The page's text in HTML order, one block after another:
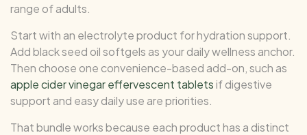
range of adults.
Start with an electrolyte product for hydration support.
Add black seed oil softgels as your daily wellness anchor.
Then choose one convenience-based add-on, such as
apple cider vinegar effervescent tabletsif digestive
support and easy daily use are priorities.
That bundle works because each product has a distinct